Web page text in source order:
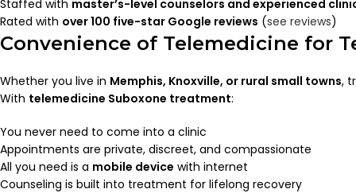
Staffed with master’s-level counselors and experienced
Rated with over 100 five-star Google reviews (see reviews)
Convenience of Telemedicine for
Whether you live in Memphis, Knoxville, or rural small towns,
With telemedicine Suboxone treatment:
You never need to come into a clinic
Appointments are private, discreet, and compassionate
All you need is a mobile device with internet
Counseling is built into treatment for lifelong recovery